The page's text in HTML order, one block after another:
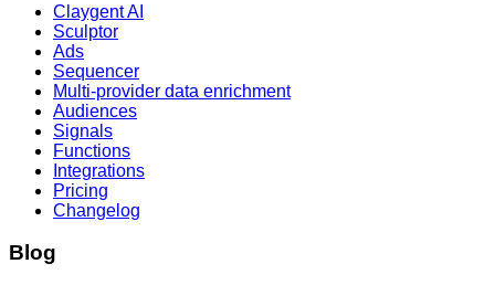
Claygent AI
Sculptor
Ads
Sequencer
Multi-provider data enrichment
Audiences
Signals
Functions
Integrations
Pricing
Changelog
Blog